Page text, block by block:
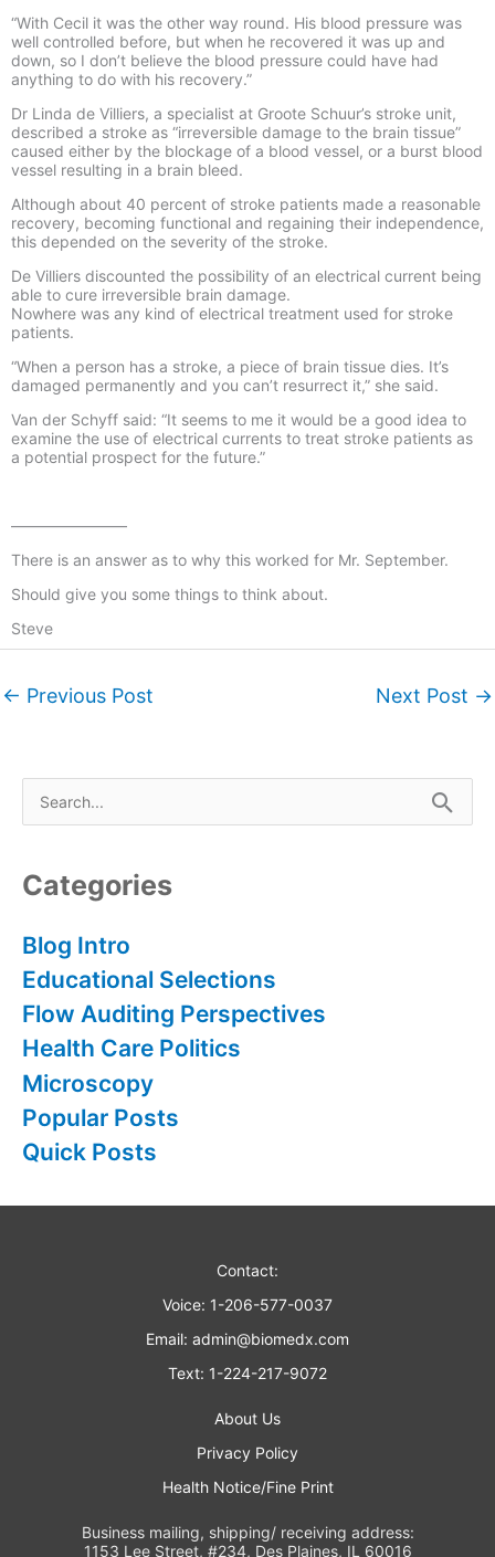
“With Cecil it was the other way round. His blood pressure was
well controlled before, but when he recovered it was up and
down, so I don’t believe the blood pressure could have had
anything to do with his recovery.”
Dr Linda de Villiers, a specialist at Groote Schuur’s stroke unit,
described a stroke as “irreversible damage to the brain tissue”
caused either by the blockage of a blood vessel, or a burst blood
vessel resulting in a brain bleed.
Although about 40 percent of stroke patients made a reasonable
recovery, becoming functional and regaining their independence,
this depended on the severity of the stroke.
De Villiers discounted the possibility of an electrical current being
able to cure irreversible brain damage.
Nowhere was any kind of electrical treatment used for stroke
patients.
“When a person has a stroke, a piece of brain tissue dies. It’s
damaged permanently and you can’t resurrect it,” she said.
Van der Schyff said: “It seems to me it would be a good idea to
examine the use of electrical currents to treat stroke patients as
a potential prospect for the future.”
———————–
There is an answer as to why this worked for Mr. September.
Should give you some things to think about.
Steve
← Previous Post Next Post →
e
r
c
h
f
o
r
:
Categories
Blog Intro
Educational Selections
Flow Auditing Perspectives
Health Care Politics
Microscopy
Popular Posts
Quick Posts
Contact:
Voice: 1-206-577-0037
Email: admin@biomedx.com
Text: 1-224-217-9072
About Us
Privacy Policy
Health Notice/Fine Print
Business mailing, shipping/ receiving address:
1153 Lee Street, #234, Des Plaines, IL 60016